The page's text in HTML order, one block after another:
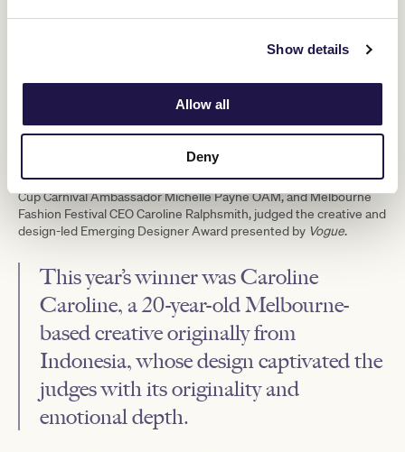
Show details
Allow all
Deny
Emerging Designer Award presented by
An elite panel, including fashion designer Jason Grech, Melbourne
Cup Carnival Ambassador Michelle Payne OAM, and Melbourne
Fashion Festival CEO Caroline Ralphsmith, judged the creative and
design-led Emerging Designer Award presented by Vogue.
This year’s winner was Caroline
Caroline, a 20-year-old Melbourne-
based creative originally from
Indonesia, whose design captivated the
judges with its originality and
emotional depth.